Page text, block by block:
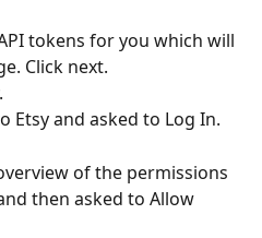
tokens for you which will
Click next.
Etsy and asked to Log In.
of the permissions
then asked to Allow